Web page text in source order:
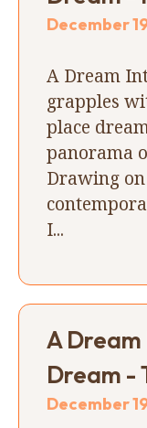
December
A Dream
grapples
place
panorama
Drawing
I...
A
Dream -
December